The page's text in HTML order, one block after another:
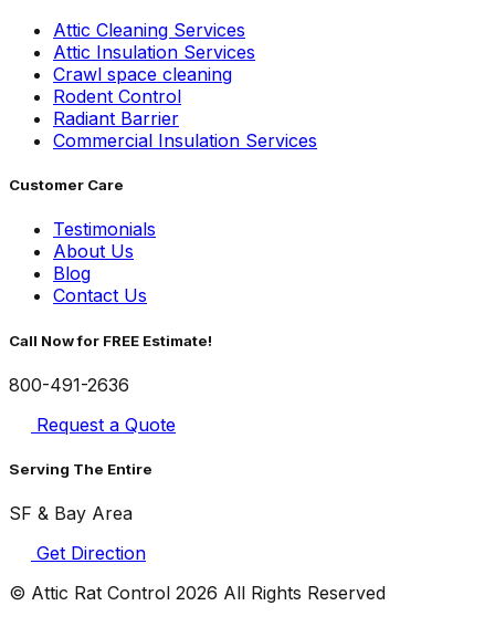
Attic Cleaning Services
Attic Insulation Services
Crawl space cleaning
Rodent Control
Radiant Barrier
Commercial Insulation Services
Customer Care
Testimonials
About Us
Blog
Contact Us
Call Now for FREE Estimate!
800-491-2636
Request a Quote
Serving The Entire
SF & Bay Area
Get Direction
© Attic Rat Control 2026 All Rights Reserved